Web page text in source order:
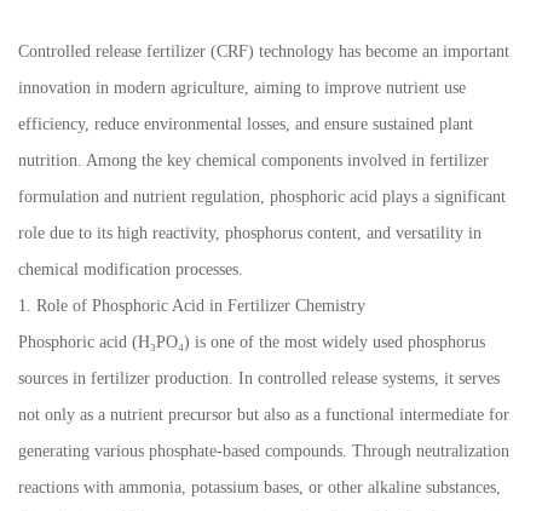
Controlled release fertilizer (CRF) technology has become an important
innovation in modern agriculture, aiming to improve nutrient use
efficiency, reduce environmental losses, and ensure sustained plant
nutrition. Among the key chemical components involved in fertilizer
formulation and nutrient regulation, phosphoric acid plays a significant
role due to its high reactivity, phosphorus content, and versatility in
chemical modification processes.
1. Role of Phosphoric Acid in Fertilizer Chemistry
Phosphoric acid (H₃PO₄) is one of the most widely used phosphorus
sources in fertilizer production. In controlled release systems, it serves
not only as a nutrient precursor but also as a functional intermediate for
generating various phosphate-based compounds. Through neutralization
reactions with ammonia, potassium bases, or other alkaline substances,